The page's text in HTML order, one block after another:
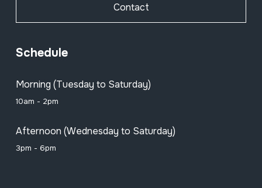
Contact
Schedule
Morning (Tuesday to Saturday)
10am - 2pm
Afternoon (Wednesday to Saturday)
3pm - 6pm